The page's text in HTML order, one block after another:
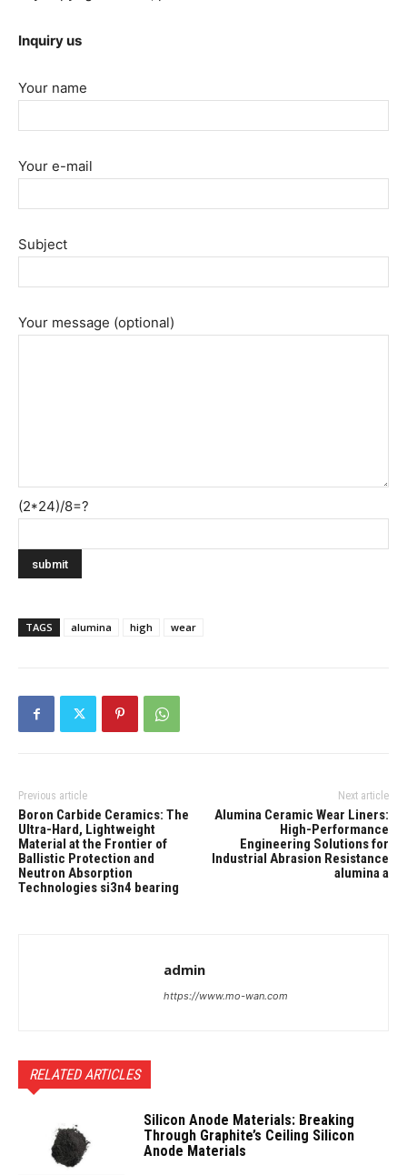
Inquiry us
Your name
Your e-mail
Subject
Your message (optional)
(2*24)/8=?
TAGS alumina high wear
Previous article
Boron Carbide Ceramics: The
Ultra-Hard, Lightweight
Material at the Frontier of
Ballistic Protection and
Neutron Absorption
Technologies si3n4 bearing
Next article
Alumina Ceramic Wear Liners:
High-Performance
Engineering Solutions for
Industrial Abrasion Resistance
alumina a
admin
https://www.mo-wan.com
RELATED ARTICLES
Silicon Anode Materials: Breaking
Through Graphite’s Ceiling Silicon
Anode Materials